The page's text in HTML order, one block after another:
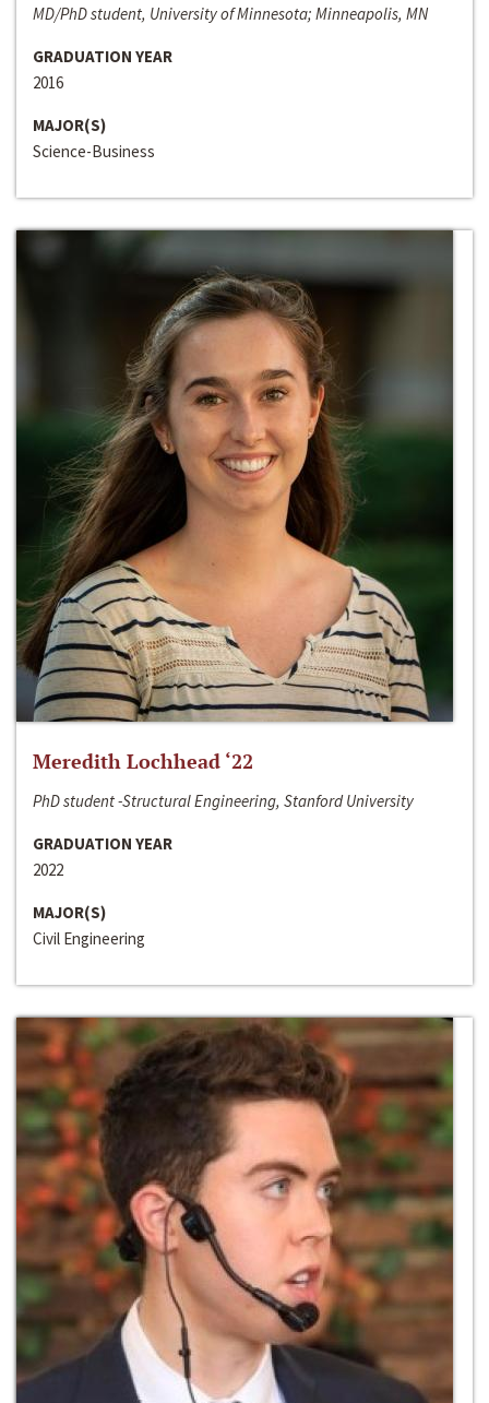
MD/PhD student, University of Minnesota; Minneapolis, MN
GRADUATION YEAR
2016
MAJOR(S)
Science-Business
Meredith Lochhead ‘22
PhD student -Structural Engineering, Stanford University
GRADUATION YEAR
2022
MAJOR(S)
Civil Engineering